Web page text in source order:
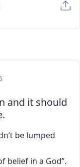
and it should
be lumped
belief in a God”.